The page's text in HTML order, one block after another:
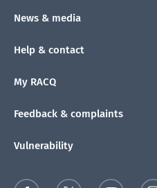
News & media
Help & contact
My RACQ
Feedback & complaints
Vulnerability